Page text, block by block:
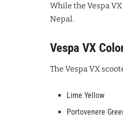
While the Vespa
Nepal.
Vespa VX
The Vespa VX
Lime Yellow
Portovenere